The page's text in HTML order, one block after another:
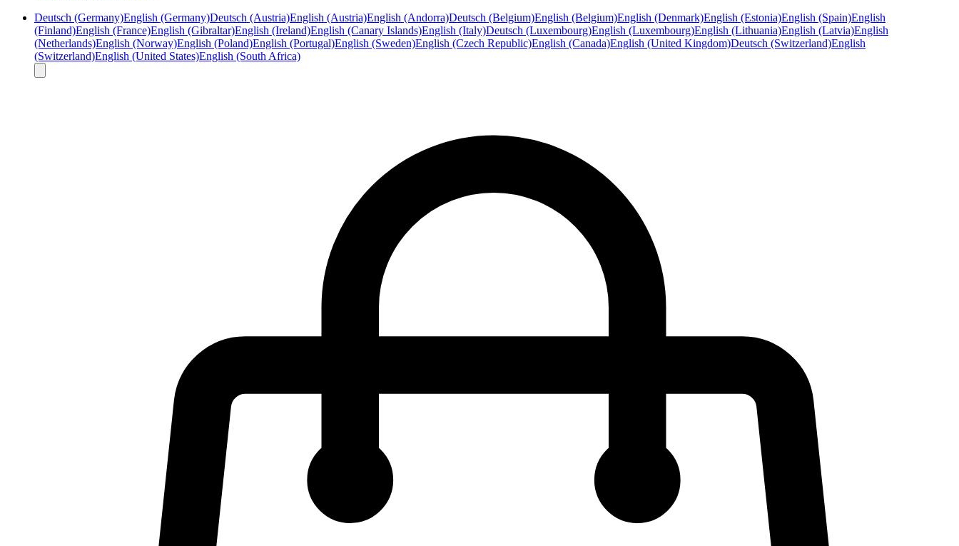
Deutsch (Germany)English (Germany)Deutsch (Austria)English (Austria)English (Andorra)Deutsch (Belgium)English (Belgium)English (Denmark)English (Estonia)English (Spain)English
(Finland)English (France)English (Gibraltar)English (Ireland)English (Canary Islands)English (Italy)Deutsch (Luxembourg)English (Luxembourg)English (Lithuania)English (Latvia)English
(Netherlands)English (Norway)English (Poland)English (Portugal)English (Sweden)English (Czech Republic)English (Canada)English (United Kingdom)Deutsch (Switzerland)English
(Switzerland)English (United States)English (South Africa)